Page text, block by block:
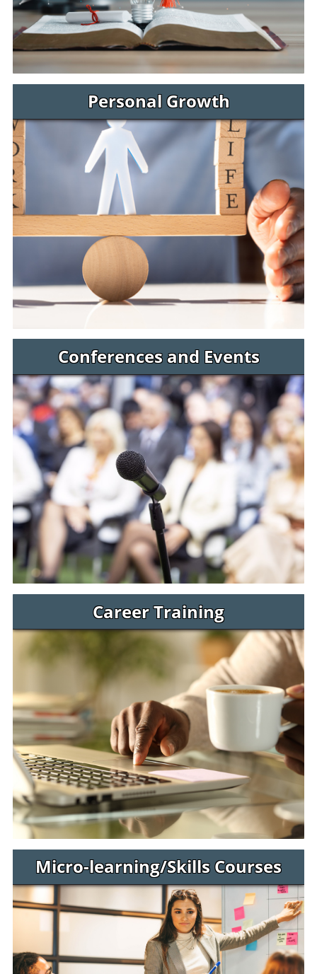
Personal Growth
Conferences and Events
Career Training
Micro-learning/Skills Courses